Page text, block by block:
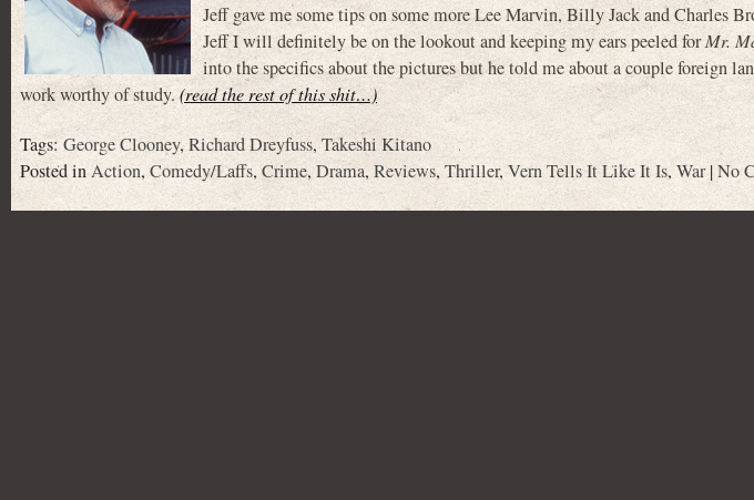
Jeff gave me some tips on some more Lee Marvin, Billy Jack and Charles
Jeff I will definitely be on the lookout and keeping my ears peeled forMr.
into the specifics about the pictures but he told me about a couple foreign
work worthy of study.(read the rest of this shit…)
Tags:George Clooney,Richard Dreyfuss,Takeshi Kitano
Posted inAction,Comedy/Laffs, Crime, Drama, Reviews,Thriller, Vern Tells It Like It Is,War|No